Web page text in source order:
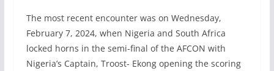
The most recent encounter was on Wednesday,
February 7, 2024, when Nigeria and South Africa
locked horns in the semi-final of the AFCON with
Nigeria’s Captain, Troost- Ekong opening the scoring